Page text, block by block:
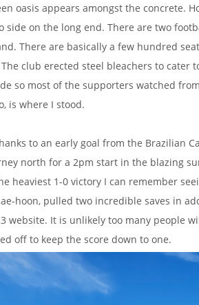
oasis appears amongst the concrete.
side on the long end. There are two
There are basically a few hundred
club erected steel bleachers to cater
so most of the supporters watched
is where I stood.
to an early goal from the Brazilian
north for a 2pm start in the blazing
heaviest 1-0 victory I can remember
hoon, pulled two incredible saves in
website. It is unlikely too many people
off to keep the score down to one.